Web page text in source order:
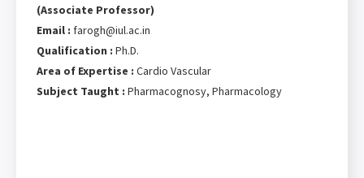
(Associate Professor)
Email : farogh@iul.ac.in
Qualification : Ph.D.
Area of Expertise : Cardio Vascular
Subject Taught : Pharmacognosy, Pharmacology